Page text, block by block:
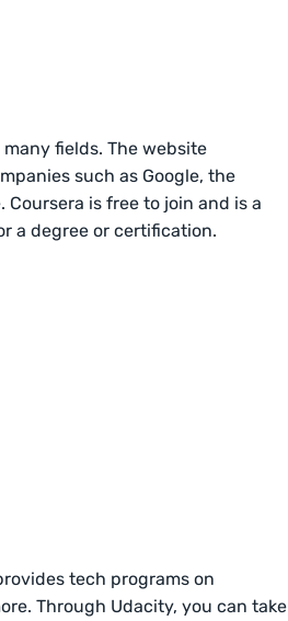
fields. The website
such as Google, the
Coursera is free to join and is a
a degree or certification.
tech programs on
Through Udacity, you can take